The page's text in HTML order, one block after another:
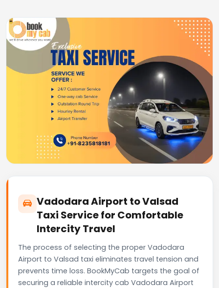
Vadodara Airport to Valsad
Taxi Service for Comfortable
Intercity Travel
The process of selecting the proper Vadodara
Airport to Valsad taxi eliminates travel tension and
prevents time loss. BookMyCab targets the goal of
securing a reliable intercity cab Vadodara Airport